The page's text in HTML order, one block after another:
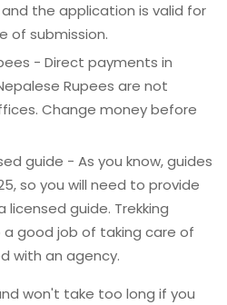
the application is valid for
of submission.
- Direct payments in
Rupees are not
Change money before
guide - As you know, guides
so you will need to provide
guide. Trekking
good job of taking care of
with an agency.
won't take too long if you